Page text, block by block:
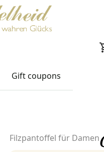
Gift coupons
Filzpantoffel für Damen